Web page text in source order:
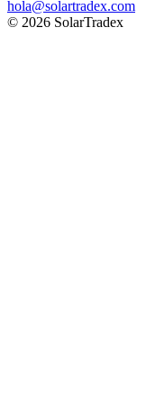
hola@solartradex.com
© 2026 SolarTradex